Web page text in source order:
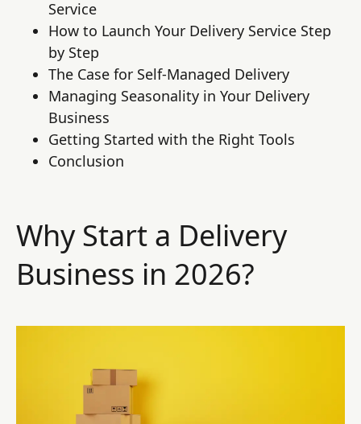
Service
How to Launch Your Delivery Service Step
by Step
The Case for Self-Managed Delivery
Managing Seasonality in Your Delivery
Business
Getting Started with the Right Tools
Conclusion
Why Start a Delivery
Business in 2026?